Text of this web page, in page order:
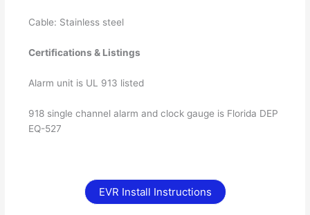
Cable: Stainless steel
Certifications & Listings
Alarm unit is UL 913 listed
918 single channel alarm and clock gauge is Florida DEP
EQ-527
EVR Install Instructions